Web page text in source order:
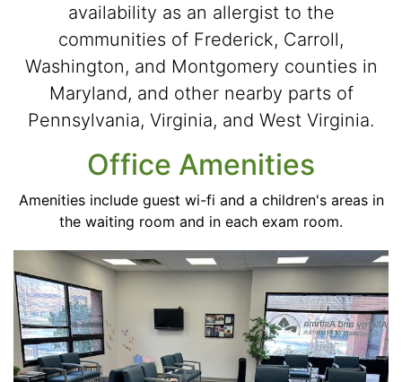
availability as an allergist to the
communities of Frederick, Carroll,
Washington, and Montgomery counties in
Maryland, and other nearby parts of
Pennsylvania, Virginia, and West Virginia.
Office Amenities
Amenities include guest wi-fi and a children's areas in
the waiting room and in each exam room.